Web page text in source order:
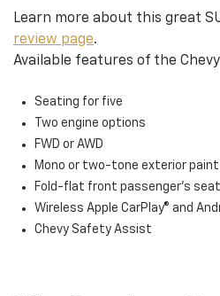
Learn more about this great
review page.
Available features of the
Seating for five
Two engine options
FWD or AWD
Mono or two-tone exterior
Fold-flat front passenger’s seat
Wireless Apple CarPlay® and
Chevy Safety Assist